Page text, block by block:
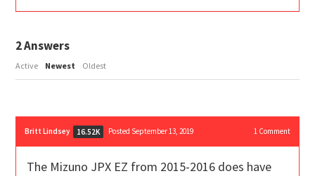
2Answers
Active Newest Oldest
Britt Lindsey 16.52K Posted September 13, 2019 1Comment
The Mizuno JPX EZ from 2015-2016 does have